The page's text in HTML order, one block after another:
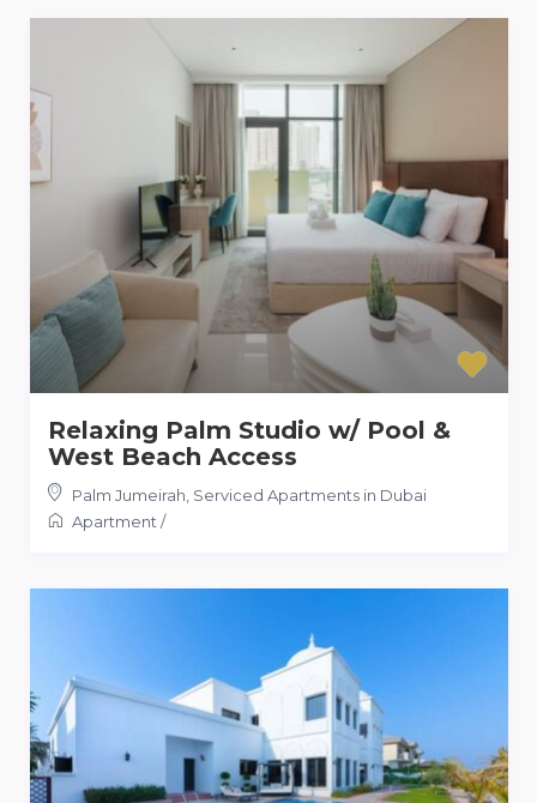
Relaxing Palm Studio w/ Pool &
West Beach Access
Palm Jumeirah, Serviced Apartments in Dubai
Apartment/